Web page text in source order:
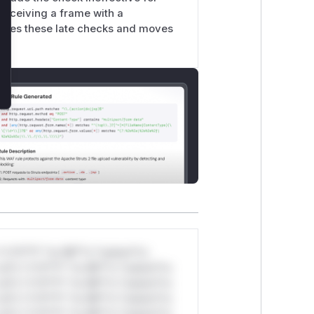
a frame with a
these late checks and moves
*or Mi**o *ustom*rs
*v*il**l* *or Mi**o *ustom*rs